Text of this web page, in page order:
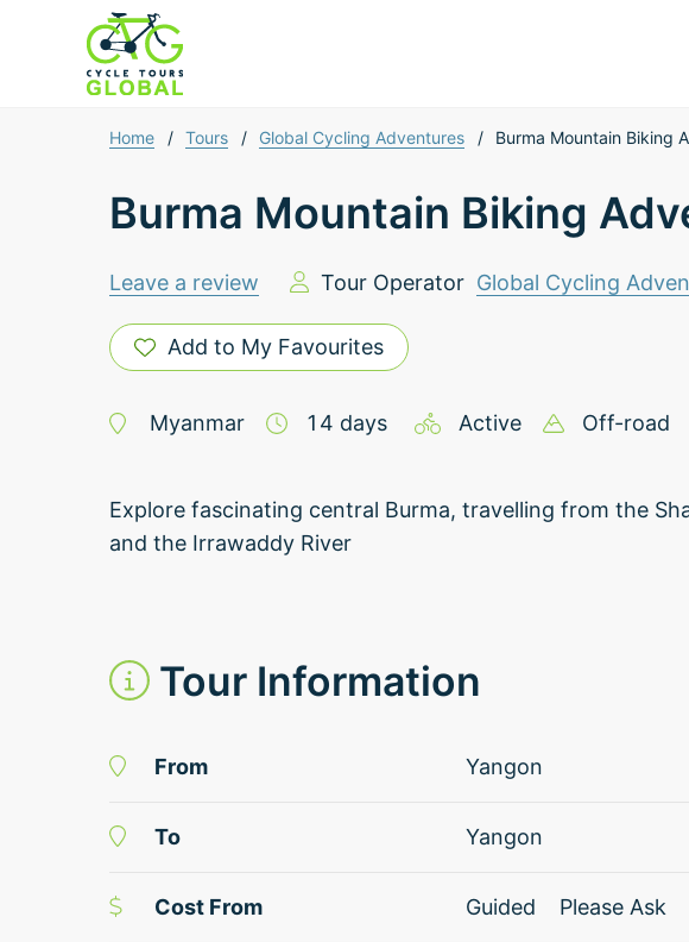
Home / Tours / Global Cycling Adventures / Burma Mountain Biking
Burma Mountain Biking
Leave a review Tour Operator Global Cycling
Add to My Favourites
Myanmar 14 days Active Off-road
Explore fascinating central Burma, travelling from the
and the Irrawaddy River
Tour Information
From Yangon
To Yangon
Cost From Guided Please Ask